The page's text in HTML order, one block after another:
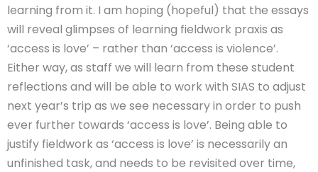
learning from it. I am hoping (hopeful) that the essays
will reveal glimpses of learning fieldwork praxis as
‘access is love’ – rather than ‘access is violence’.
Either way, as staff we will learn from these student
reflections and will be able to work with SIAS to adjust
next year’s trip as we see necessary in order to push
ever further towards ‘access is love’. Being able to
justify fieldwork as ‘access is love’ is necessarily an
unfinished task, and needs to be revisited over time,